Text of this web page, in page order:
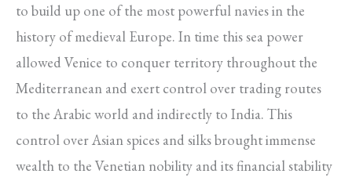
to build up one of the most powerful navies in the
history of medieval Europe. In time this sea power
allowed Venice to conquer territory throughout the
Mediterranean and exert control over trading routes
to the Arabic world and indirectly to India. This
control over Asian spices and silks brought immense
wealth to the Venetian nobility and its financial stability